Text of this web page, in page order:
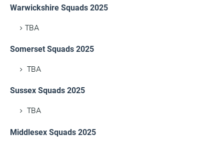
Warwickshire Squads 2025
TBA
Somerset Squads 2025
TBA
Sussex Squads 2025
TBA
Middlesex Squads 2025